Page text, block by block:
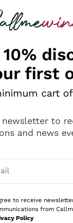
Bosco
first
cart
to
and news
consents to
to receive
from
Policy